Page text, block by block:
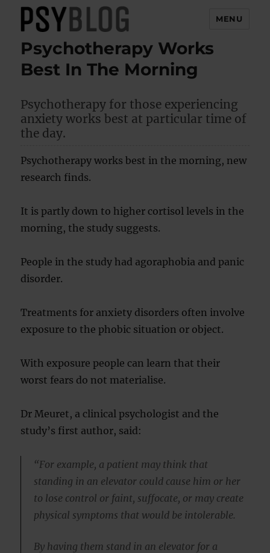
PsyBlog
MENU
Psychotherapy Works
Best In The Morning
Psychotherapy for those experiencing
anxiety works best at particular time of
the day.
Psychotherapy works best in the morning, new
research finds.
It is partly down to higher cortisol levels in the
morning, the study suggests.
People in the study had agoraphobia and panic
disorder.
Treatments for anxiety disorders often involve
exposure to the phobic situation or object.
With exposure people can learn that their
worst fears do not materialise.
Dr Meuret, a clinical psychologist and the
study’s first author, said:
“For example, a patient may think that
standing in an elevator could cause him or her
to lose control or faint, suffocate, or may create
physical symptoms that would be intolerable.
By having them stand in an elevator for a